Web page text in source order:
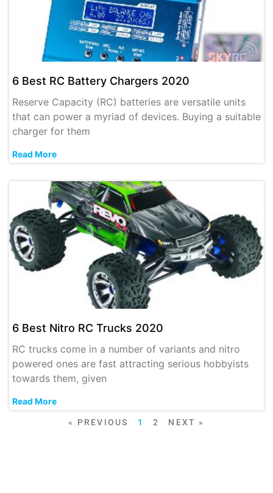
6 Best RC Battery Chargers 2020
Reserve Capacity (RC) batteries are versatile units
that can power a myriad of devices. Buying a suitable
charger for them
Read More
6 Best Nitro RC Trucks 2020
RC trucks come in a number of variants and nitro
powered ones are fast attracting serious hobbyists
towards them, given
Read More
« PREVIOUS 1 2 NEXT »